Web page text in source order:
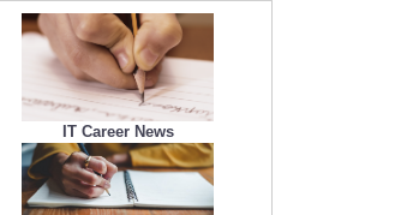
IT Career News